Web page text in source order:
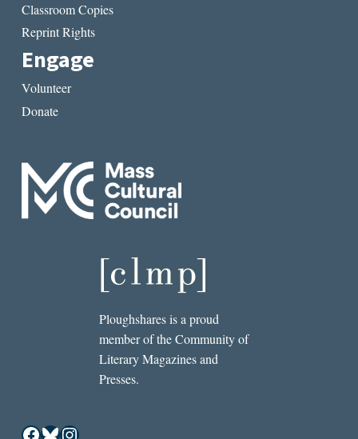
Classroom Copies
Reprint Rights
Engage
Volunteer
Donate
Ploughshares is a proud
member of the Community of
Literary Magazines and
Presses.